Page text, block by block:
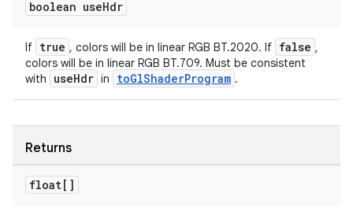
boolean useHdr
If true , colors will be in linear RGB BT.2020. If false ,
colors will be in linear RGB BT.709. Must be consistent
with
useHdr in toGlShaderProgram .
Returns
float[]